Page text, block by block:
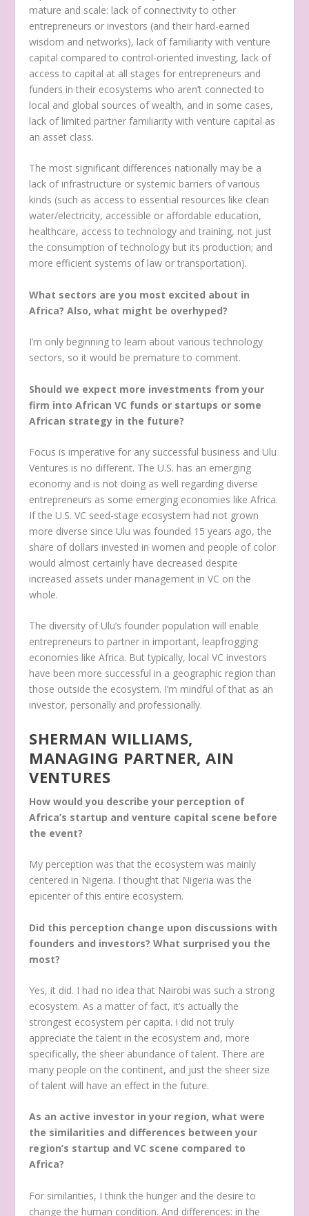
mature and scale: lack of connectivity to other
entrepreneurs or investors (and their hard-earned
wisdom and networks), lack of familiarity with venture
capital compared to control-oriented investing, lack of
access to capital at all stages for entrepreneurs and
funders in their ecosystems who aren’t connected to
local and global sources of wealth, and in some cases,
lack of limited partner familiarity with venture capital as
an asset class.
The most significant differences nationally may be a
lack of infrastructure or systemic barriers of various
kinds (such as access to essential resources like clean
water/electricity, accessible or affordable education,
healthcare, access to technology and training, not just
the consumption of technology but its production; and
more efficient systems of law or transportation).
What sectors are you most excited about in
Africa? Also, what might be overhyped?
I’m only beginning to learn about various technology
sectors, so it would be premature to comment.
Should we expect more investments from your
firm into African VC funds or startups or some
African strategy in the future?
Focus is imperative for any successful business and Ulu
Ventures is no different. The U.S. has an emerging
economy and is not doing as well regarding diverse
entrepreneurs as some emerging economies like Africa.
If the U.S. VC seed-stage ecosystem had not grown
more diverse since Ulu was founded 15 years ago, the
share of dollars invested in women and people of color
would almost certainly have decreased despite
increased assets under management in VC on the
whole.
The diversity of Ulu’s founder population will enable
entrepreneurs to partner in important, leapfrogging
economies like Africa. But typically, local VC investors
have been more successful in a geographic region than
those outside the ecosystem. I’m mindful of that as an
investor, personally and professionally.
SHERMAN WILLIAMS,
MANAGING PARTNER, AIN
VENTURES
How would you describe your perception of
Africa’s startup and venture capital scene before
the event?
My perception was that the ecosystem was mainly
centered in Nigeria. I thought that Nigeria was the
epicenter of this entire ecosystem.
Did this perception change upon discussions with
founders and investors? What surprised you the
most?
Yes, it did. I had no idea that Nairobi was such a strong
ecosystem. As a matter of fact, it’s actually the
strongest ecosystem per capita. I did not truly
appreciate the talent in the ecosystem and, more
specifically, the sheer abundance of talent. There are
many people on the continent, and just the sheer size
of talent will have an effect in the future.
As an active investor in your region, what were
the similarities and differences between your
region’s startup and VC scene compared to
Africa?
For similarities, I think the hunger and the desire to
change the human condition. And differences: in the